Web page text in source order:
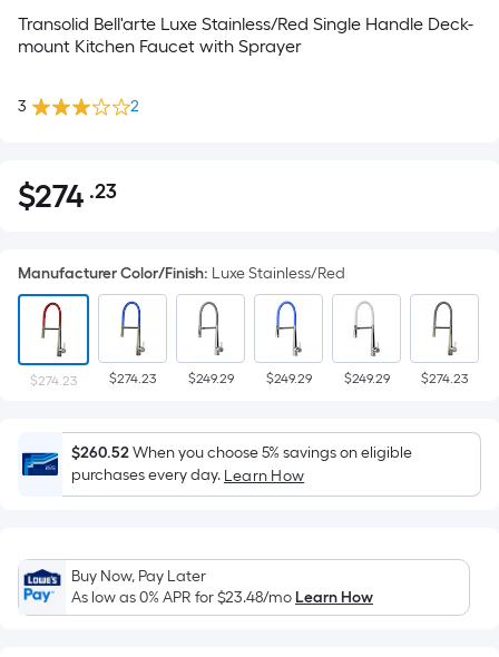
Transolid Bell'arte Luxe Stainless/Red Single Handle Deck-
mount Kitchen Faucet with Sprayer
3 2
$274.23
$274 .23Per
pricing
is
based
on
the
of
a
flat
Length
x
Width
Manufacturer Color/Finish: Luxe Stainless/Red
$274.23 $274.23 $249.29 $249.29 $249.29 $274.23
$260.52When you choose 5% savings on eligible
purchases every day. Learn How
Buy Now, Pay Later
As low as 0% APR for$23.48/moLearn How